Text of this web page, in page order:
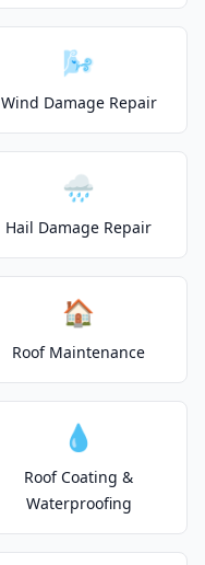
🌬️
Wind Damage Repair
🌧️
Hail Damage Repair
🏠
Roof Maintenance
💧
Roof Coating &
Waterproofing